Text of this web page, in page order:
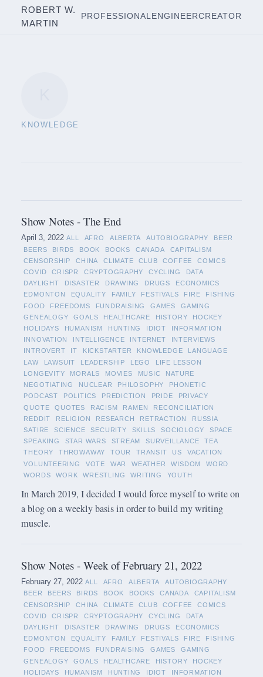
ROBERT W.
MARTIN
PROFESSIONAL ENGINEERCREATOR
KNOWLEDGE
Show Notes - The End
April 3, 2022 ALL AFRO ALBERTA AUTOBIOGRAPHY
BEER
BEERS
BIRDS BOOK BOOKS CANADA
CAPITALISM
CENSORSHIP
CHINA CLIMATE CLUB COFFEE
COMICS
COVID
CRISPR CRYPTOGRAPHY CYCLING
DATA
DAYLIGHT
DISASTER DRAWING DRUGS
ECONOMICS
EDMONTON
EQUALITY FAMILY FESTIVALS FIRE
FISHING
FOOD
FREEDOMS FUNDRAISING GAMES
GAMING
GENEALOGY
GOALS HEALTHCARE HISTORY
HOCKEY
HOLIDAYS
HUMANISM HUNTING IDIOT
INFORMATION
INNOVATION
INTELLIGENCE INTERNET
INTERVIEWS
INTROVERT
IT KICKSTARTER KNOWLEDGE
LANGUAGE
LAW
LAWSUIT LEADERSHIP LEGO
LIFE LESSON
LONGEVITY
MORALS MOVIES MUSIC
NATURE
NEGOTIATING
NUCLEAR PHILOSOPHY
PHONETIC
PODCAST
POLITICS PREDICTION PRIDE
PRIVACY
QUOTE
QUOTES RACISM RAMEN
RECONCILIATION
REDDIT
RELIGION RESEARCH RETRACTION
RUSSIA
SATIRE
SCIENCE SECURITY SKILLS SOCIOLOGY
SPACE
SPEAKING
STAR WARS STREAM SURVEILLANCE
TEA
THEORY
THROWAWAY TOUR TRANSIT US
VACATION
VOLUNTEERING
VOTE WAR WEATHER WISDOM
WORD
WORDS
WORK WRESTLING WRITING YOUTH
In March 2019, I decided I would force myself to write on
a blog on a weekly basis in order to build my writing
muscle.
Show Notes - Week of February 21, 2022
February 27, 2022 ALL AFRO ALBERTA
AUTOBIOGRAPHY
BEER
BEERS BIRDS BOOK BOOKS CANADA
CAPITALISM
CENSORSHIP
CHINA CLIMATE CLUB COFFEE
COMICS
COVID
CRISPR CRYPTOGRAPHY CYCLING
DATA
DAYLIGHT
DISASTER DRAWING DRUGS
ECONOMICS
EDMONTON
EQUALITY FAMILY FESTIVALS FIRE
FISHING
FOOD
FREEDOMS FUNDRAISING GAMES
GAMING
GENEALOGY
GOALS HEALTHCARE HISTORY
HOCKEY
HOLIDAYS
HUMANISM HUNTING IDIOT
INFORMATION